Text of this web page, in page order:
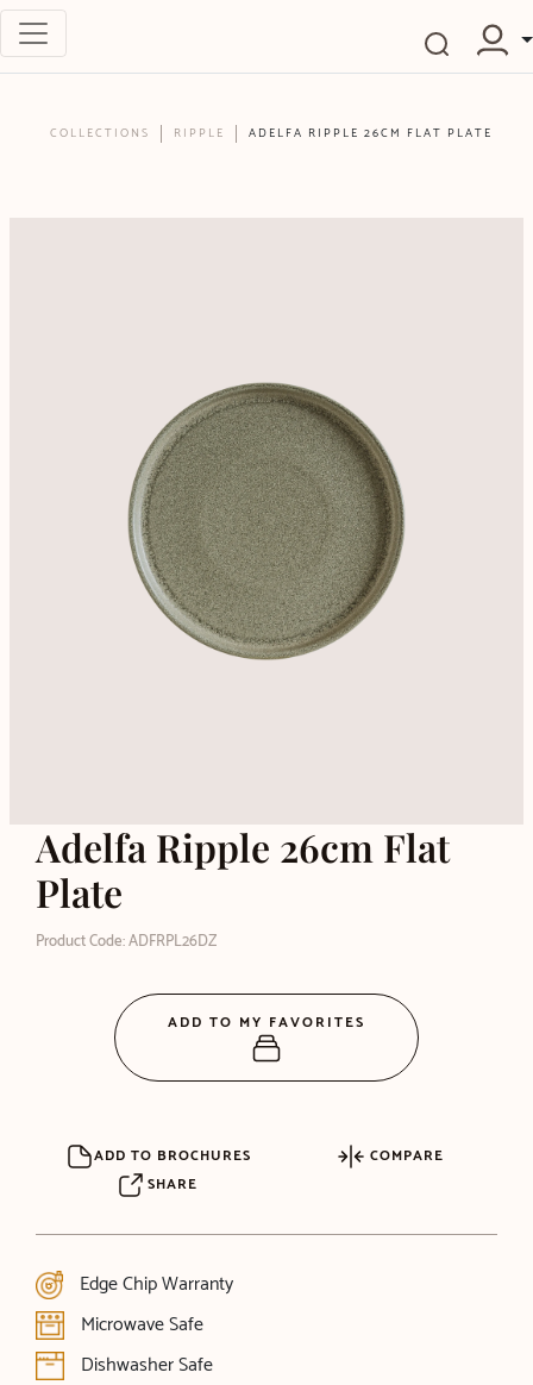
COLLECTIONS RIPPLE ADELFA RIPPLE 26CM FLAT PLATE
Adelfa Ripple 26cm Flat
Plate
Product Code: ADFRPL26DZ
ADD TO BROCHURES
COMPARE
SHARE
Edge Chip Warranty
Microwave Safe
Dishwasher Safe